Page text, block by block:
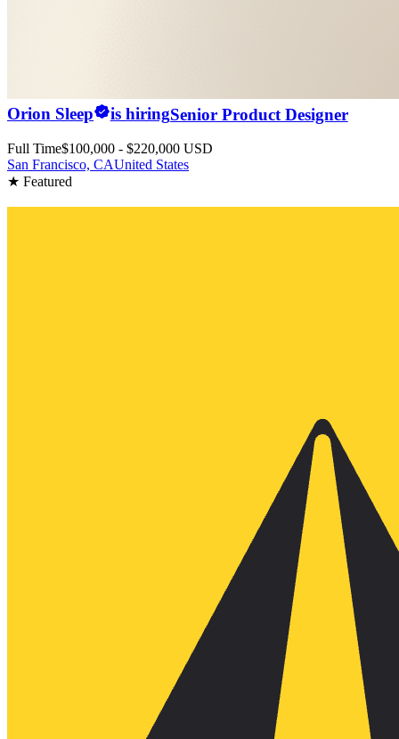
Orion Sleep is hiringSenior Product Designer
Full Time$100,000 - $220,000 USD
San Francisco, CAUnited States
★ Featured